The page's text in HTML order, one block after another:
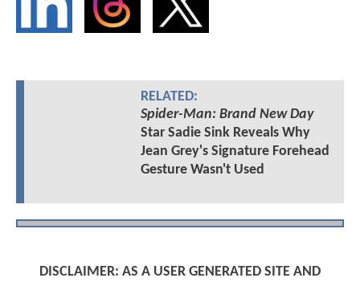
RELATED:
Spider-Man: Brand New Day
Star Sadie Sink Reveals Why
Jean Grey's Signature Forehead
Gesture Wasn't Used
DISCLAIMER: AS A USER GENERATED SITE AND